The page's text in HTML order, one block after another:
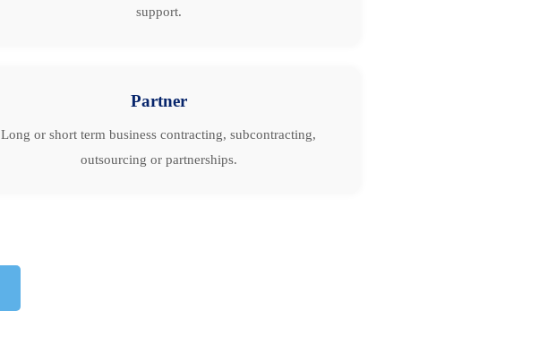
support.
Partner
Long or short term business contracting, subcontracting,
outsourcing or partnerships.